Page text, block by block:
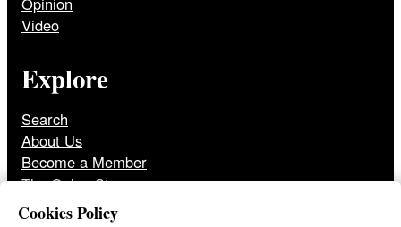
Video
Explore
Search
About Us
Become a Member
The Onion Store
Front Page Archive
Cookies Policy